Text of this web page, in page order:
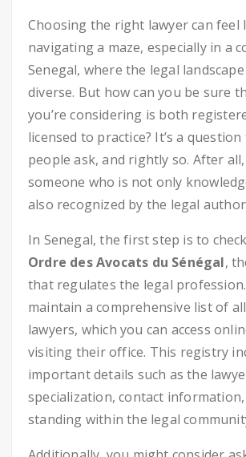
Choosing the right lawyer can feel
navigating a maze, especially in a
Senegal, where the legal
diverse. But how can you be sure
you’re considering is both
licensed to practice? It’s a
people ask, and rightly so. After
someone who is not only
also recognized by the legal
In Senegal, the first step is to
Ordre des Avocats du Sénégal,
that regulates the legal
maintain a comprehensive list of
lawyers, which you can access
visiting their office. This registry
important details such as the
specialization, contact
standing within the legal